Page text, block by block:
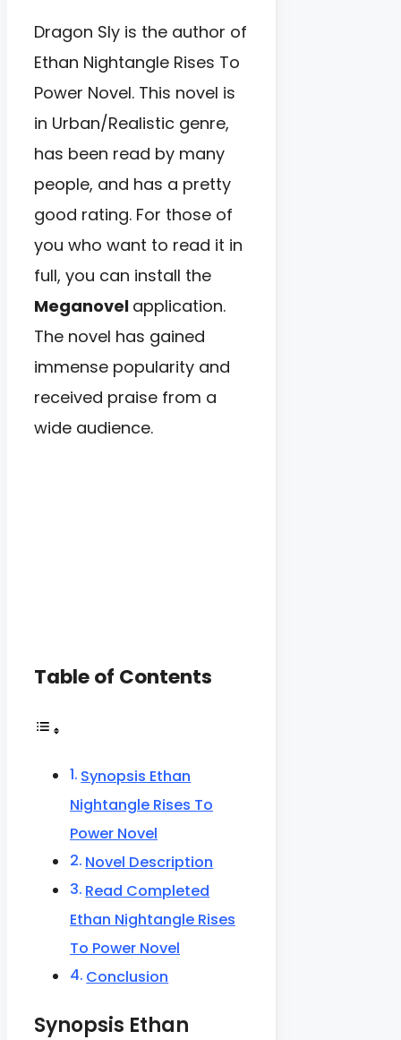
Dragon Sly is the author of
Ethan Nightangle Rises To
Power Novel. This novel is
in Urban/Realistic genre,
has been read by many
people, and has a pretty
good rating. For those of
you who want to read it in
full, you can install the
Meganovel application.
The novel has gained
immense popularity and
received praise from a
wide audience.
Table of Contents
Synopsis Ethan
Nightangle Rises To
Power Novel
Novel Description
Read Completed
Ethan Nightangle Rises
To Power Novel
Conclusion
Synopsis Ethan